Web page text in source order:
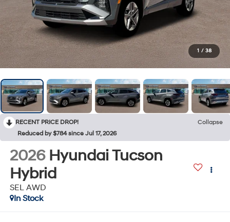
1 / 38
RECENT PRICE DROP!
Collapse
Reduced by $784 since Jul 17, 2026
2026 Hyundai Tucson
Hybrid
SEL AWD
In Stock